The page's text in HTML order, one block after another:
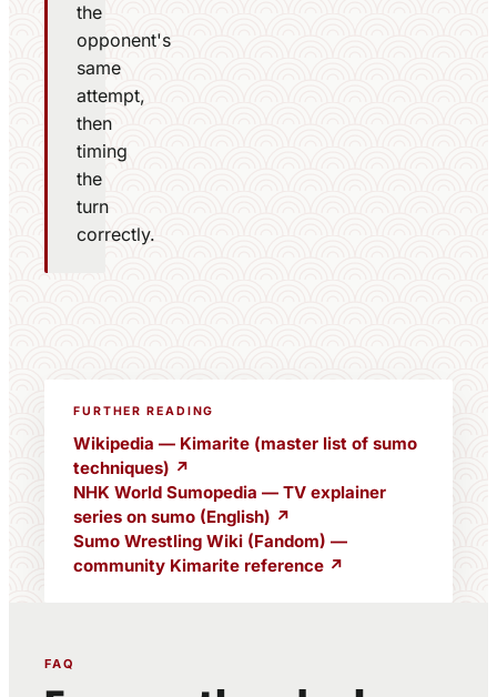
the
opponent's
same
attempt,
then
timing
the
turn
correctly.
FURTHER READING
Wikipedia — Kimarite (master list of sumo
techniques) ↗
NHK World Sumopedia — TV explainer
series on sumo (English) ↗
Sumo Wrestling Wiki (Fandom) —
community Kimarite reference ↗
FAQ